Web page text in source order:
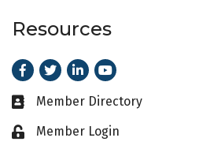
Resources
Facebook
TwitterLinkedIn
Youtube
Business card icon
Member Directory
Lock iconMember Login